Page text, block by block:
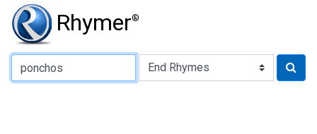
Rhymer®
Type of Rhyme: